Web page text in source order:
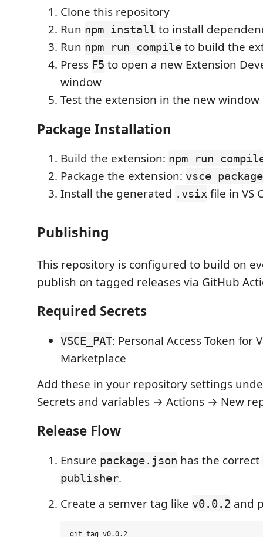
Clone this repository
Run npm install to install
Run npm run compile to build the
Press F5 to open a new Extension
window
Test the extension in the new window
Package Installation
Build the extension: npm run
Package the extension: vsce package
Install the generated .vsix file in VS
Publishing
This repository is configured to build on
publish on tagged releases via GitHub
Required Secrets
VSCE_PAT: Personal Access Token for
Marketplace
Add these in your repository settings
Secrets and variables → Actions → New
Release Flow
Ensure package.json has the correct
publisher.
Create a semver tag like v0.0.2 and
git tag v0.0.2